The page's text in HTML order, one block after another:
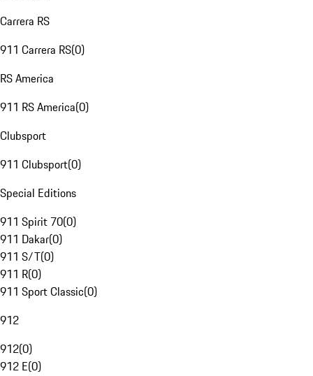
Carrera RS
911 Carrera RS(0)
RS America
911 RS America(0)
Clubsport
911 Clubsport(0)
Special Editions
911 Spirit 70(0)
911 Dakar(0)
911 S/T(0)
911 R(0)
911 Sport Classic(0)
912
912(0)
912 E(0)